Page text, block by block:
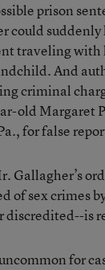
prison
could
traveling with
And
criminal
old Margaret
for false
Gallagher’s
of sex crimes
discredited--is
for